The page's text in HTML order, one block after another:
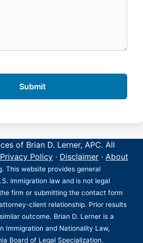
of Brian D. Lerner, APC. All
Privacy Policy · Disclaimer · About
This website provides general
immigration law and is not legal
firm or submitting the contact form
client relationship. Prior results
outcome. Brian D. Lerner is a
Immigration and Nationality Law,
Board of Legal Specialization.